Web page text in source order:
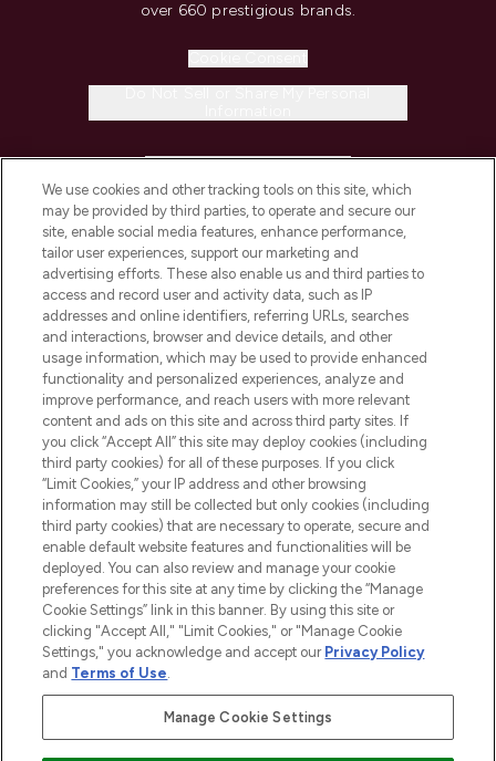
over 660 prestigious brands.
COMPANY INFORMATION
ABOUT LOOKFANTASTIC
STORES AND SALONS
2026 The Hut.com Ltd t/a Lookfantastic.com
THG Beauty Limited (FRN: 1022963), trading as www.lookfantastic.com, is
an Introducer Appointed Representative of Frasers Group Financial
Pay Securely With
We use cookies and other tracking tools on this site, which
may be provided by third parties, to operate and secure our
site, enable social media features, enhance performance,
tailor user experiences, support our marketing and
advertising efforts. These also enable us and third parties to
access and record user and activity data, such as IP
addresses and online identifiers, referring URLs, searches
and interactions, browser and device details, and other
usage information, which may be used to provide enhanced
functionality and personalized experiences, analyze and
improve performance, and reach users with more relevant
content and ads on this site and across third party sites. If
you click “Accept All” this site may deploy cookies (including
third party cookies) for all of these purposes. If you click
“Limit Cookies,” your IP address and other browsing
information may still be collected but only cookies (including
third party cookies) that are necessary to operate, secure and
enable default website features and functionalities will be
deployed. You can also review and manage your cookie
preferences for this site at any time by clicking the “Manage
Cookie Settings” link in this banner. By using this site or
clicking "Accept All," "Limit Cookies," or "Manage Cookie
Settings," you acknowledge and accept our Privacy Policy
and Terms of Use.
Manage Cookie Settings